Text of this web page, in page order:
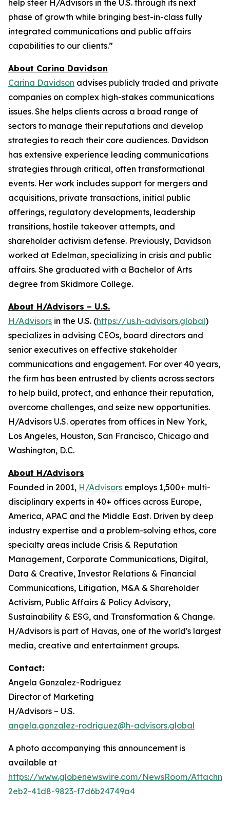
help steer H/Advisors in the U.S. through its next
phase of growth while bringing best-in-class fully
integrated communications and public affairs
capabilities to our clients.”
About Carina Davidson
Carina Davidson advises publicly traded and private
companies on complex high-stakes communications
issues. She helps clients across a broad range of
sectors to manage their reputations and develop
strategies to reach their core audiences. Davidson
has extensive experience leading communications
strategies through critical, often transformational
events. Her work includes support for mergers and
acquisitions, private transactions, initial public
offerings, regulatory developments, leadership
transitions, hostile takeover attempts, and
shareholder activism defense. Previously, Davidson
worked at Edelman, specializing in crisis and public
affairs. She graduated with a Bachelor of Arts
degree from Skidmore College.
About H/Advisors – U.S.
H/Advisors in the U.S. (https://us.h-advisors.global)
specializes in advising CEOs, board directors and
senior executives on effective stakeholder
communications and engagement. For over 40 years,
the firm has been entrusted by clients across sectors
to help build, protect, and enhance their reputation,
overcome challenges, and seize new opportunities.
H/Advisors U.S. operates from offices in New York,
Los Angeles, Houston, San Francisco, Chicago and
Washington, D.C.
About H/Advisors
Founded in 2001, H/Advisors employs 1,500+ multi-
disciplinary experts in 40+ offices across Europe,
America, APAC and the Middle East. Driven by deep
industry expertise and a problem-solving ethos, core
specialty areas include Crisis & Reputation
Management, Corporate Communications, Digital,
Data & Creative, Investor Relations & Financial
Communications, Litigation, M&A & Shareholder
Activism, Public Affairs & Policy Advisory,
Sustainability & ESG, and Transformation & Change.
H/Advisors is part of Havas, one of the world's largest
media, creative and entertainment groups.
Contact:
Angela Gonzalez-Rodriguez
Director of Marketing
H/Advisors – U.S.
angela.gonzalez-rodriguez@h-advisors.global
A photo accompanying this announcement is
available at
https://www.globenewswire.com/NewsRoom/
2eb2-41d8-9823-f7d6b24749a4